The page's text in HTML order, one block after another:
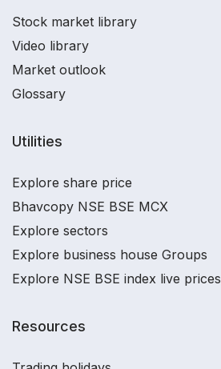
Stock market library
Video library
Market outlook
Glossary
Utilities
Explore share price
Bhavcopy NSE BSE MCX
Explore sectors
Explore business house Groups
Explore NSE BSE index live prices
Resources